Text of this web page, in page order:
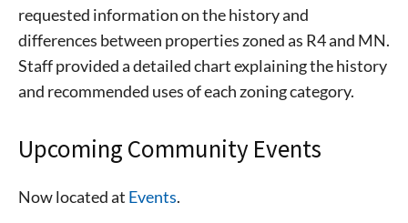
requested information on the history and
differences between properties zoned as R4 and MN.
Staff provided a detailed chart explaining the history
and recommended uses of each zoning category.
Upcoming Community Events
Now located at Events.